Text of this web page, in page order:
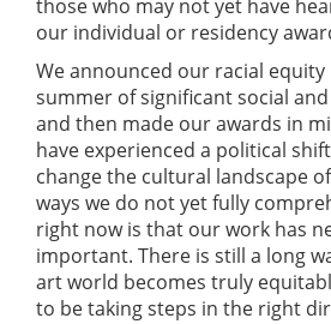
those who may not yet have
our individual or residency
We announced our racial
summer of significant social
and then made our awards in
have experienced a political
change the cultural landscape
ways we do not yet fully
right now is that our work has
important. There is still a long
art world becomes truly
to be taking steps in the right